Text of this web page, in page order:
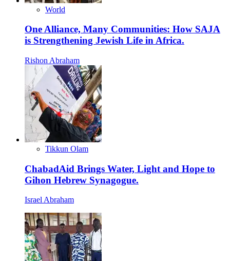
World
One Alliance, Many Communities: How SAJA
is Strengthening Jewish Life in Africa.
Rishon Abraham
Tikkun Olam
ChabadAid Brings Water, Light and Hope to
Gihon Hebrew Synagogue.
Israel Abraham